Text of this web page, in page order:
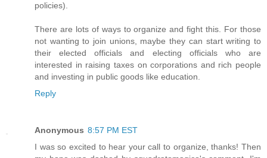
policies).
There are lots of ways to organize and fight this. For those
not wanting to join unions, maybe they can start writing to
their elected officials and electing officials who are
interested in raising taxes on corporations and rich people
and investing in public goods like education.
Reply
Anonymous 8:57 PM EST
I was so excited to hear your call to organize, thanks! Then